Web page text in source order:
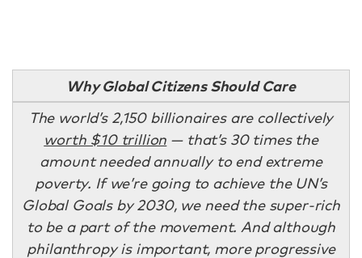
Why Global Citizens Should Care
The world’s 2,150 billionaires are collectively
worth $10 trillion — that’s 30 times the
amount needed annually to end extreme
poverty. If we’re going to achieve the UN’s
Global Goals by 2030, we need the super-rich
to be a part of the movement. And although
philanthropy is important, more progressive